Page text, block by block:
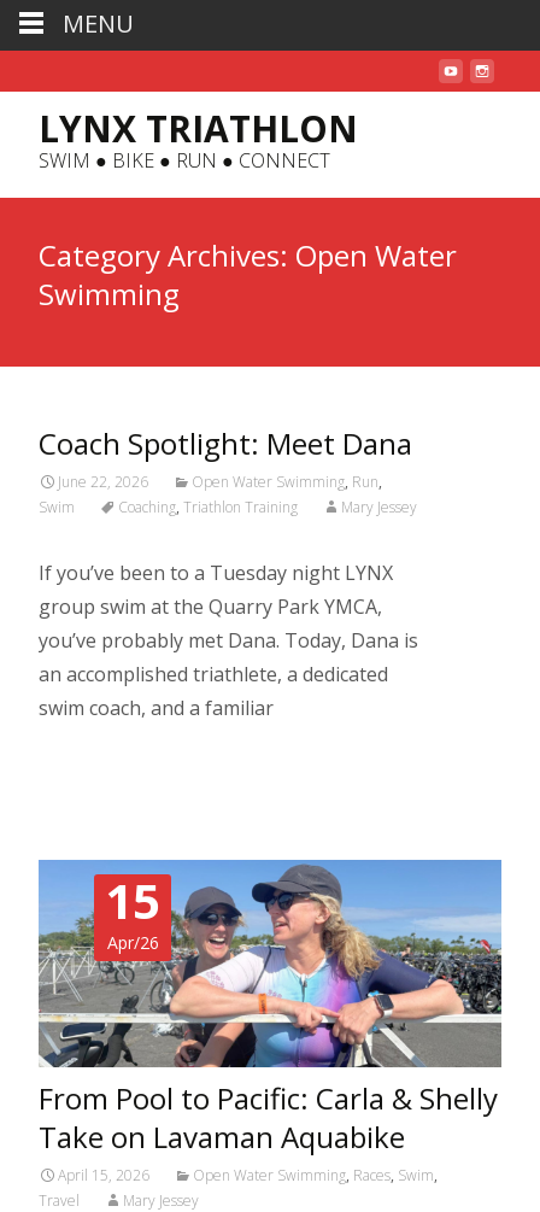
LYNX TRIATHLON
SWIM ● BIKE ● RUN ● CONNECT
Category Archives: Open Water
Swimming
Coach Spotlight: Meet Dana
June 22, 2026 Open Water Swimming, Run,
Swim
Coaching, Triathlon Training Mary Jessey
If you’ve been to a Tuesday night LYNX
group swim at the Quarry Park YMCA,
you’ve probably met Dana. Today, Dana is
an accomplished triathlete, a dedicated
swim coach, and a familiar
15
Apr/26
From Pool to Pacific: Carla & Shelly
Take on Lavaman Aquabike
April 15, 2026 Open Water Swimming, Races, Swim,
Travel
Mary Jessey
MENU